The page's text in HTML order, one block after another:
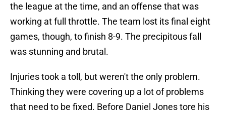
the league at the time, and an offense that was
working at full throttle. The team lost its final eight
games, though, to finish 8-9. The precipitous fall
was stunning and brutal.
Injuries took a toll, but weren't the only problem.
Thinking they were covering up a lot of problems
that need to be fixed. Before Daniel Jones tore his